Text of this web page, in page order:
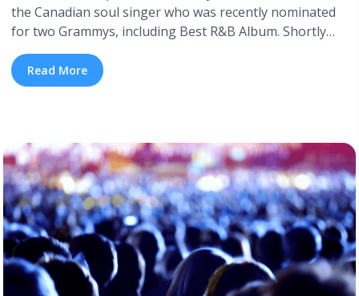
the Canadian soul singer who was recently nominated
for two Grammys, including Best R&B Album. Shortly
after the Grammy nominations were announced, Daniel
Caesar released the official visuals for “Freudian”, the
title track off his new, critically acclaimed album. Keavan
class="read-more"
href="https://tpblog.tickpick.com/watch-daniel-caesars-
official-video-for-freudian/" aria-label="Read more
about Watch Daniel Caesar’s Official Video for
‘Freudian’">Read more</a>
Read More